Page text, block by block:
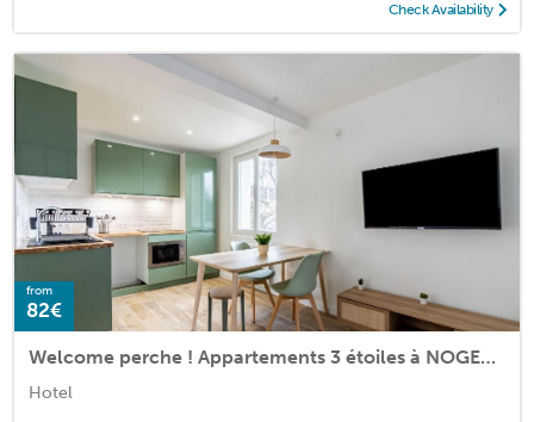
Check Availability
from
82€
Welcome perche ! Appartements 3 étoiles à NOGENT le Rotrou
Hotel